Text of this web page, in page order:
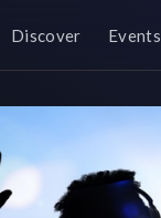
Discover Events